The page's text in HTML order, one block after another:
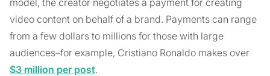
video content on behalf of a brand. Payments can range
from a few dollars to millions for those with large
audiences–for example, Cristiano Ronaldo makes over
$3 million per post.